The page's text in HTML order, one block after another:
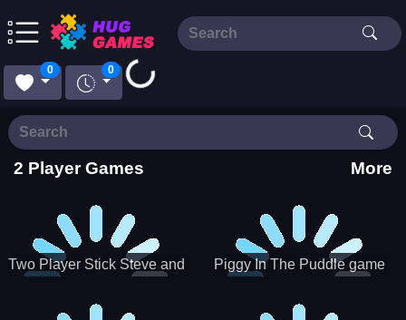
0 0
Loading...
2 Player Games More
Two Player Stick Steve and
Piggy In The Puddle game